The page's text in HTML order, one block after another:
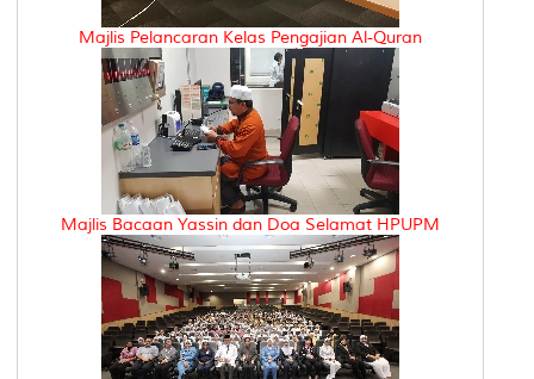
Majlis Pelancaran Kelas Pengajian Al-Quran
Majlis Bacaan Yassin dan Doa Selamat HPUPM